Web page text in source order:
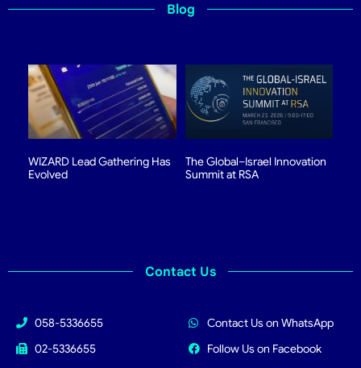
Blog
WIZARD Lead Gathering Has
Evolved
The Global–Israel Innovation
Summit at RSA
Contact Us
058-5336655
02-5336655
Contact Us on WhatsApp
Follow Us on Facebook